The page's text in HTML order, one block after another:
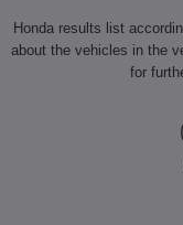
HONDA JAZZ
Honda results list
about the vehicles in the
for